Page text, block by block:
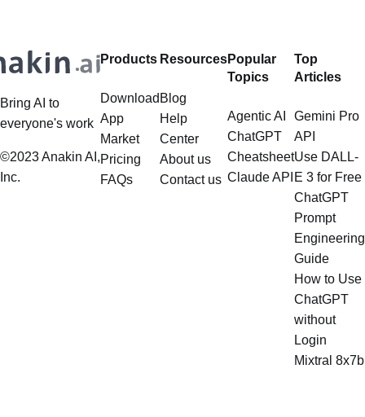
multistep document processing
Bring AI to
everyone's work
©2023 Anakin AI,
Inc.
Products
Download
App
Market
Pricing
FAQs
Resources
Blog
Help
Center
About us
Contact us
Popular
Topics
Agentic AI
ChatGPT
Cheatsheet
Claude API
Top
Articles
Gemini Pro
API
Use DALL-
E 3 for Free
ChatGPT
Prompt
Engineering
Guide
How to Use
ChatGPT
without
Login
Mixtral 8x7b